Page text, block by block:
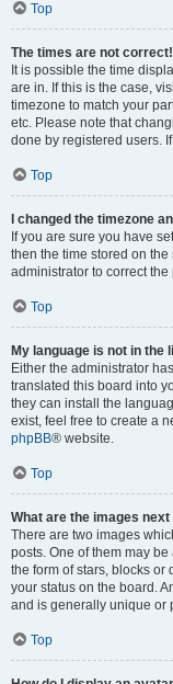
Top
The times are not correct!
It is possible the time
are in. If this is the case,
timezone to match your
etc. Please note that
done by registered users.
Top
I changed the timezone
If you are sure you have
then the time stored on
administrator to correct the
Top
My language is not in the
Either the administrator
translated this board into
they can install the
exist, feel free to create a
phpBB® website.
Top
What are the images
There are two images
posts. One of them may
the form of stars, blocks
your status on the board.
and is generally unique or
Top